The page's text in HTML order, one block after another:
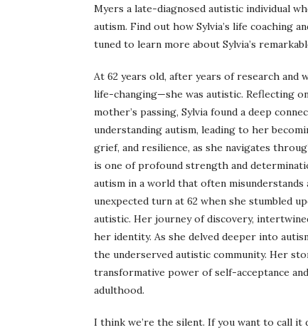
Myers a late-diagnosed autistic individual
autism. Find out how Sylvia’s life coaching
tuned to learn more about Sylvia’s
At 62 years old, after years of research
life-changing—she was autistic. Reflecting
mother’s passing, Sylvia found a deep
understanding autism, leading to her
grief, and resilience, as she navigates
is one of profound strength and
autism in a world that often misunderstands
unexpected turn at 62 when she stumbled
autistic. Her journey of discovery,
her identity. As she delved deeper into
the underserved autistic community. Her
transformative power of self-acceptance
adulthood.
I think we’re the silent. If you want to call it